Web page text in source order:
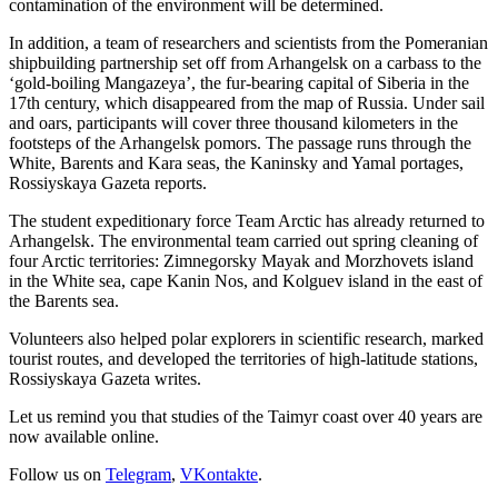
contamination of the environment will be determined.
In addition, a team of researchers and scientists from the Pomeranian
shipbuilding partnership set off from Arhangelsk on a carbass to the
‘gold-boiling Mangazeya’, the fur-bearing capital of Siberia in the
17th century, which disappeared from the map of Russia. Under sail
and oars, participants will cover three thousand kilometers in the
footsteps of the Arhangelsk pomors. The passage runs through the
White, Barents and Kara seas, the Kaninsky and Yamal portages,
Rossiyskaya Gazeta reports.
The student expeditionary force Team Arctic has already returned to
Arhangelsk. The environmental team carried out spring cleaning of
four Arctic territories: Zimnegorsky Mayak and Morzhovets island
in the White sea, cape Kanin Nos, and Kolguev island in the east of
the Barents sea.
Volunteers also helped polar explorers in scientific research, marked
tourist routes, and developed the territories of high-latitude stations,
Rossiyskaya Gazeta writes.
Let us remind you that studies of the Taimyr coast over 40 years are
now available online.
Follow us on Telegram, VKontakte.